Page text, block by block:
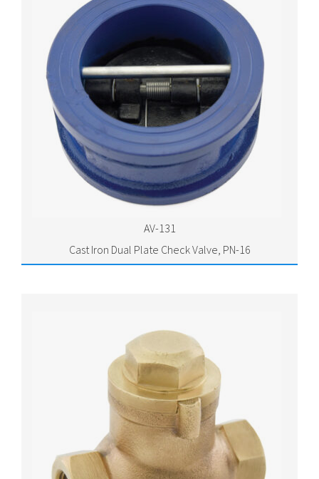
AV-131
Cast Iron Dual Plate Check Valve, PN-16